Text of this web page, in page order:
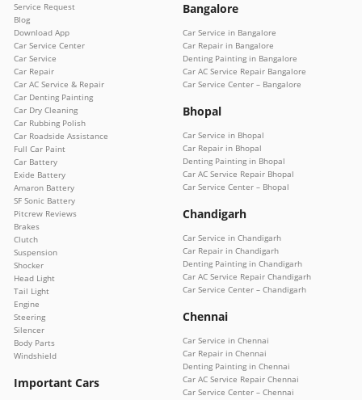
Service Request
Blog
Download App
Car Service Center
Car Service
Car Repair
Car AC Service & Repair
Car Denting Painting
Car Dry Cleaning
Car Rubbing Polish
Car Roadside Assistance
Full Car Paint
Car Battery
Exide Battery
Amaron Battery
SF Sonic Battery
Pitcrew Reviews
Brakes
Clutch
Suspension
Shocker
Head Light
Tail Light
Engine
Steering
Silencer
Body Parts
Windshield
Important Cars
Bangalore
Car Service in Bangalore
Car Repair in Bangalore
Denting Painting in Bangalore
Car AC Service Repair Bangalore
Car Service Center – Bangalore
Bhopal
Car Service in Bhopal
Car Repair in Bhopal
Denting Painting in Bhopal
Car AC Service Repair Bhopal
Car Service Center – Bhopal
Chandigarh
Car Service in Chandigarh
Car Repair in Chandigarh
Denting Painting in Chandigarh
Car AC Service Repair Chandigarh
Car Service Center – Chandigarh
Chennai
Car Service in Chennai
Car Repair in Chennai
Denting Painting in Chennai
Car AC Service Repair Chennai
Car Service Center – Chennai